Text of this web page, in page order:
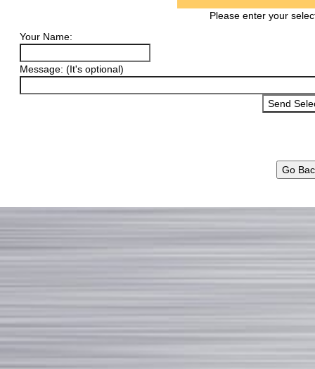
Please enter your
Your Name:
Message: (It's optional)
Go